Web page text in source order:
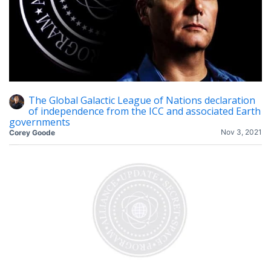
The Global Galactic League of Nations declaration
of independence from the ICC and associated Earth
governments
Nov 3, 2021
Corey Goode